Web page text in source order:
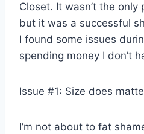
Closet. It wasn’t the only
but it was a successful
I found some issues
spending money I don’t
Issue #1: Size does
I’m not about to fat